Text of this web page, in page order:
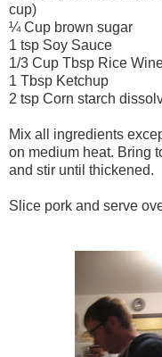
cup)
¼ Cup brown sugar
1 tsp Soy Sauce
1/3 Cup Tbsp Rice
1 Tbsp Ketchup
2 tsp Corn starch
Mix all ingredients
on medium heat. Bring
and stir until thickened.
Slice pork and serve